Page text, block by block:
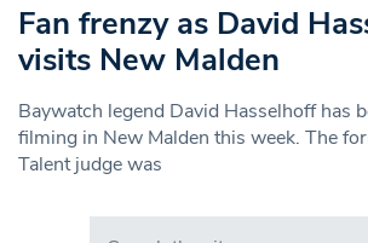
Fan frenzy as David
visits New Malden
Baywatch legend David Hasselhoff has
filming in New Malden this week. The
Talent judge was
Search in https://